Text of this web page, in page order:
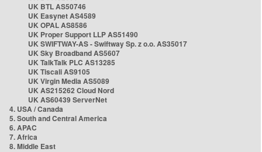
UK BTL AS50746
UK Easynet AS4589
UK OPAL AS8586
UK Proper Support LLP AS51490
UK SWIFTWAY-AS - Swiftway Sp. z o.o. AS35017
UK Sky Broadband AS5607
UK TalkTalk PLC AS13285
UK Tiscali AS9105
UK Virgin Media AS5089
UK AS215262 Cloud Nord
UK AS60439 ServerNet
4. USA / Canada
5. South and Central America
6. APAC
7. Africa
8. Middle East